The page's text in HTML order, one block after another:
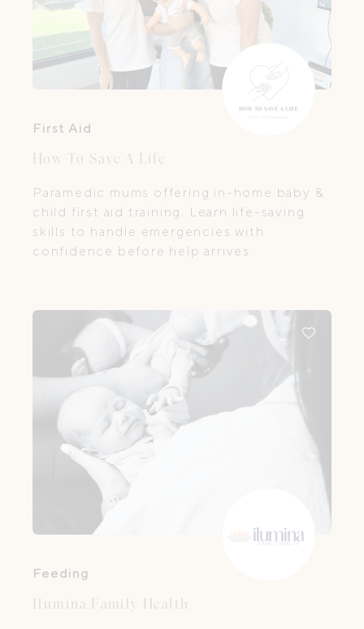
First Aid
How To Save A Life
Paramedic mums offering in-home baby &
child first aid training. Learn life-saving
skills to handle emergencies with
confidence before help arrives.
Feeding
Ilumina Family Health